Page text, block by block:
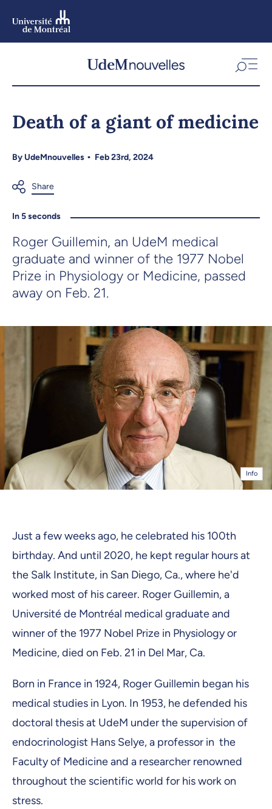
Skip
navigation
Death of a giant of medicine
By UdeMnouvelles Feb 23rd, 2024
In 5 seconds
Roger Guillemin, an UdeM medical
graduate and winner of the 1977 Nobel
Prize in Physiology or Medicine, passed
away on Feb. 21.
Info
Just a few weeks ago, he celebrated his 100th
birthday. And until 2020, he kept regular hours at
the Salk Institute, in San Diego, Ca., where he'd
worked most of his career. Roger Guillemin, a
Université de Montréal medical graduate and
winner of the 1977 Nobel Prize in Physiology or
Medicine, died on Feb. 21 in Del Mar, Ca.
Born in France in 1924, Roger Guillemin began his
medical studies in Lyon. In 1953, he defended his
doctoral thesis at UdeM under the supervision of
endocrinologist Hans Selye, a professor in the
Faculty of Medicine and a researcher renowned
throughout the scientific world for his work on
stress.